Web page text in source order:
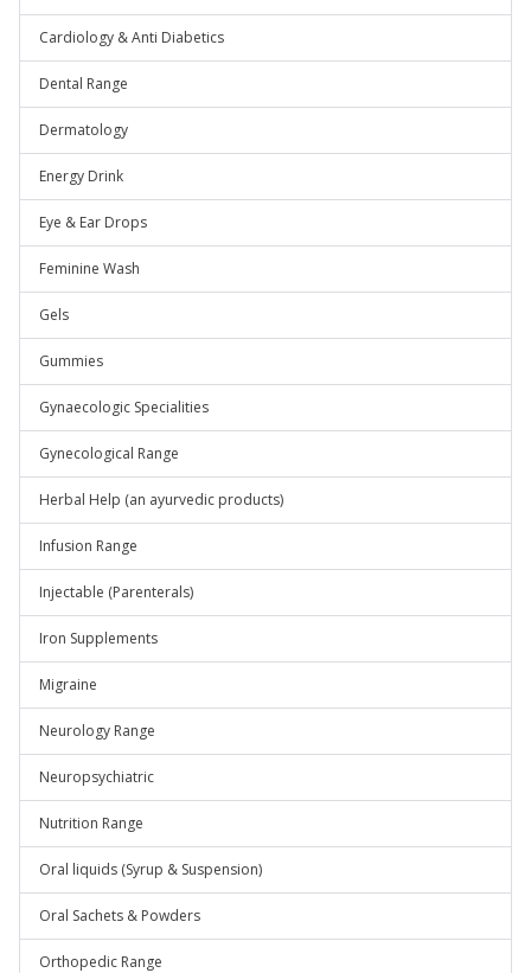
Cardiology & Anti Diabetics
Dental Range
Dermatology
Energy Drink
Eye & Ear Drops
Feminine Wash
Gels
Gummies
Gynaecologic Specialities
Gynecological Range
Herbal Help (an ayurvedic products)
Infusion Range
Injectable (Parenterals)
Iron Supplements
Migraine
Neurology Range
Neuropsychiatric
Nutrition Range
Oral liquids (Syrup & Suspension)
Oral Sachets & Powders
Orthopedic Range